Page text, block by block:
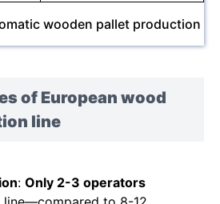
wooden pallet production
of European wood
line
: Only 2-3 operators